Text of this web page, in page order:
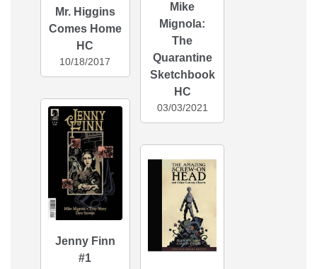
Mr. Higgins
Comes Home
HC
10/18/2017
Jenny Finn
#1
Mike
Mignola:
The
Quarantine
Sketchbook
HC
03/03/2021